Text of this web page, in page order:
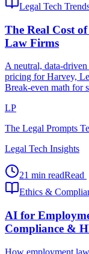
Legal Tech
The Real Cost
Law Firms
A neutral, data-
pricing for Harvey,
Break-even math for
LP
The Legal Prompts
Legal Tech Insights
21 min readRead
Ethics &
AI for
Compliance &
How employment